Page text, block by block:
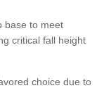
base to meet
critical fall height
choice due to